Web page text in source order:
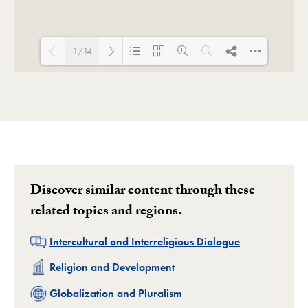
1/14
Discover similar content through these
related topics and regions.
Related
Intercultural and Interreligious Dialogue
Related
Religion and Development
Related
Globalization and Pluralism